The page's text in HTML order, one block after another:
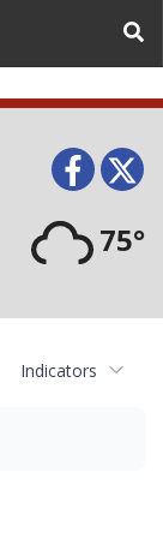
75°
Indicators